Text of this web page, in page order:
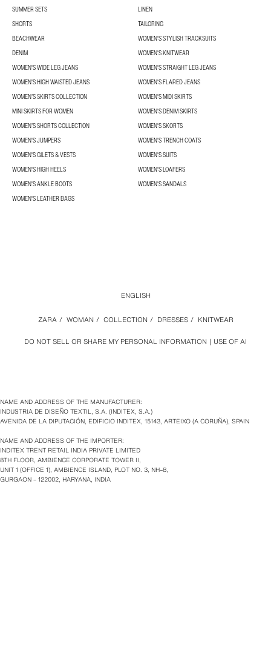
SUMMER SETS
LINEN
SHORTS
TAILORING
BEACHWEAR
WOMEN'S STYLISH TRACKSUITS
DENIM
WOMEN'S KNITWEAR
WOMEN'S WIDE LEG JEANS
WOMEN'S STRAIGHT LEG JEANS
WOMEN'S HIGH WAISTED JEANS
WOMEN'S FLARED JEANS
WOMEN’S SKIRTS COLLECTION
WOMEN'S MIDI SKIRTS
MINI SKIRTS FOR WOMEN
WOMEN'S DENIM SKIRTS
WOMEN’S SHORTS COLLECTION
WOMEN'S SKORTS
WOMEN'S JUMPERS
WOMEN'S TRENCH COATS
WOMEN'S GILETS & VESTS
WOMEN'S SUITS
WOMEN'S HIGH HEELS
WOMEN'S LOAFERS
WOMEN'S ANKLE BOOTS
WOMEN'S SANDALS
WOMEN'S LEATHER BAGS
DO NOT SELL OR SHARE MY PERSONAL INFORMATION USE OF AI
ZARA / WOMAN / COLLECTION / DRESSES / KNITWEAR
ENGLISH
NAME AND ADDRESS OF THE MANUFACTURER:
INDUSTRIA DE DISEÑO TEXTIL, S.A. (INDITEX, S.A.)
AVENIDA DE LA DIPUTACIÓN, EDIFICIO INDITEX, 15143, ARTEIXO (A CORUÑA), SPAIN
NAME AND ADDRESS OF THE IMPORTER:
INDITEX TRENT RETAIL INDIA PRIVATE LIMITED
8TH FLOOR, AMBIENCE CORPORATE TOWER II,
UNIT 1 (OFFICE 1), AMBIENCE ISLAND, PLOT NO. 3, NH–8,
GURGAON – 122002, HARYANA, INDIA